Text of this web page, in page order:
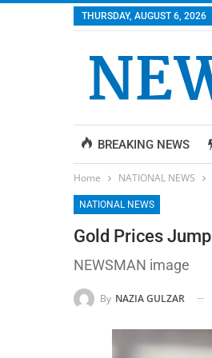
THURSDAY, AUGUST 6, 2026
BREAKING NEWS
Home NATIONAL NEWS
NATIONAL NEWS
Gold Prices
NEWSMAN image
By NAZIA GULZAR